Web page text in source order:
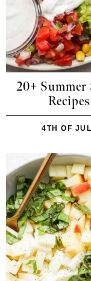
20+ Summer
Recipes
4TH OF